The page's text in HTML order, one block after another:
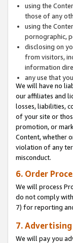
using the
those of any
using the
pornographic,
disclosing on
from visitors,
information
any use that
We will have no
our affiliates and
losses, liabilities,
of your site or
promotion, or
Content, whether
violation of any
misconduct.
6. Order
We will process
do not comply
7) for reporting
7. Advertising
We will pay you